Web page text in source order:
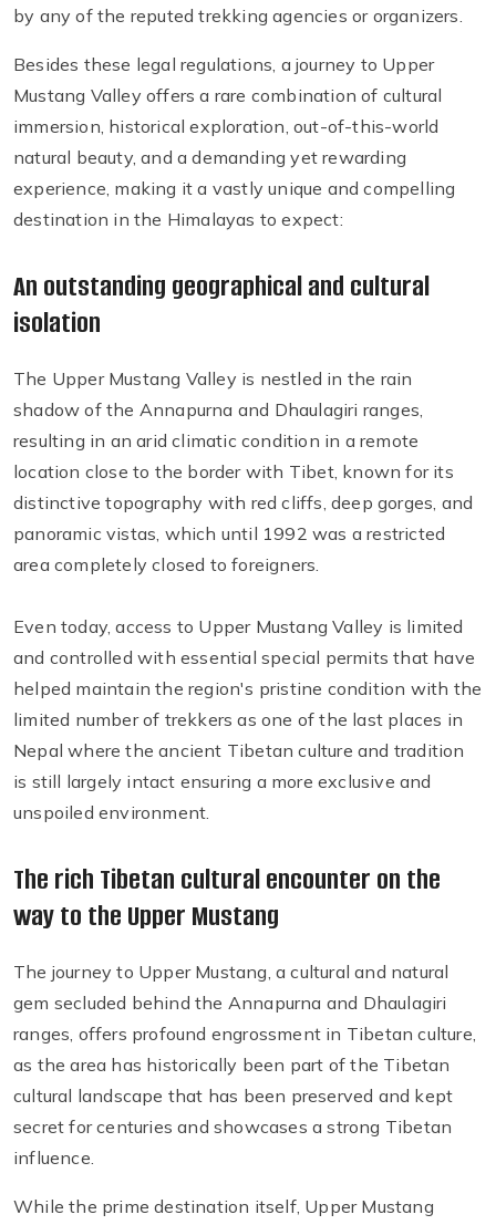
by any of the reputed trekking agencies or organizers.
Besides these legal regulations, a journey to Upper
Mustang Valley offers a rare combination of cultural
immersion, historical exploration, out-of-this-world
natural beauty, and a demanding yet rewarding
experience, making it a vastly unique and compelling
destination in the Himalayas to expect:
An outstanding geographical and cultural
isolation
The Upper Mustang Valley is nestled in the rain
shadow of the Annapurna and Dhaulagiri ranges,
resulting in an arid climatic condition in a remote
location close to the border with Tibet, known for its
distinctive topography with red cliffs, deep gorges, and
panoramic vistas, which until 1992 was a restricted
area completely closed to foreigners.
Even today, access to Upper Mustang Valley is limited
and controlled with essential special permits that have
helped maintain the region's pristine condition with the
limited number of trekkers as one of the last places in
Nepal where the ancient Tibetan culture and tradition
is still largely intact ensuring a more exclusive and
unspoiled environment.
The rich Tibetan cultural encounter on the
way to the Upper Mustang
The journey to Upper Mustang, a cultural and natural
gem secluded behind the Annapurna and Dhaulagiri
ranges, offers profound engrossment in Tibetan culture,
as the area has historically been part of the Tibetan
cultural landscape that has been preserved and kept
secret for centuries and showcases a strong Tibetan
influence.
While the prime destination itself, Upper Mustang